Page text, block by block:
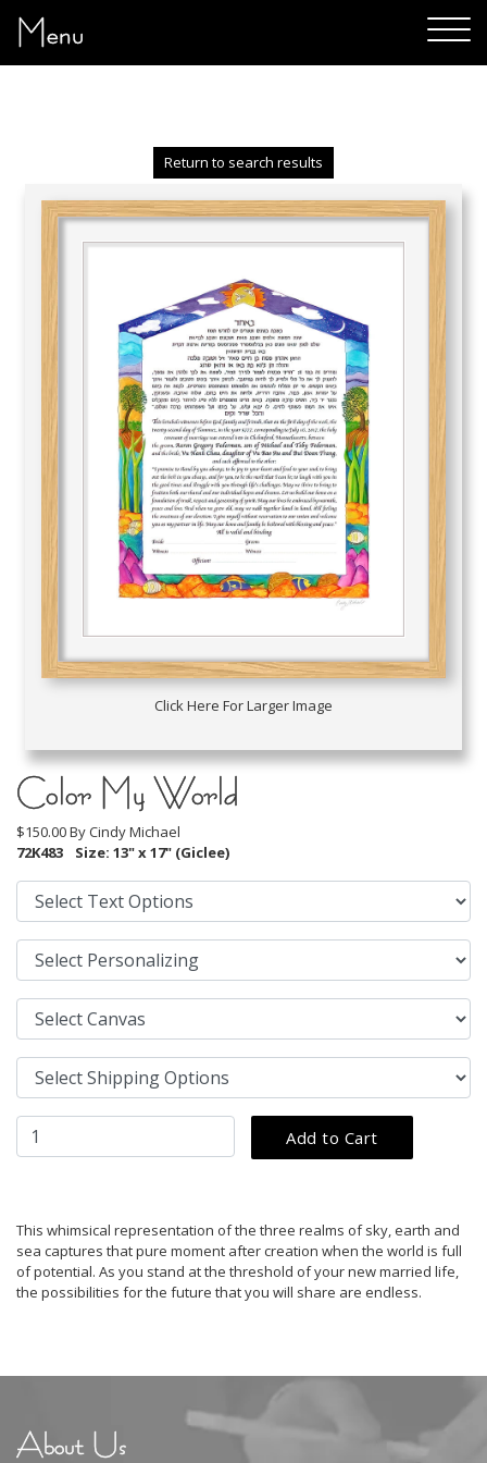
Menu
Return to search results
Click Here For Larger Image
Color My World
$150.00 ByCindy Michael
72K483
Size: 13" x 17" (Giclee)
This whimsical representation of the three realms of sky, earth and
sea captures that pure moment after creation when the world is full
of potential. As you stand at the threshold of your new married life,
the possibilities for the future that you will share are endless.
About Us